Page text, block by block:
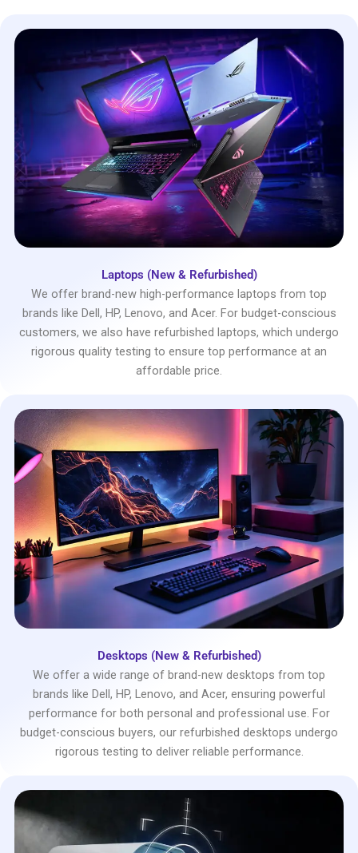
Laptops (New & Refurbished)
We offer brand-new high-performance laptops from top
brands like Dell, HP, Lenovo, and Acer. For budget-conscious
customers, we also have refurbished laptops, which undergo
rigorous quality testing to ensure top performance at an
affordable price.
Desktops (New & Refurbished)
We offer a wide range of brand-new desktops from top
brands like Dell, HP, Lenovo, and Acer, ensuring powerful
performance for both personal and professional use. For
budget-conscious buyers, our refurbished desktops undergo
rigorous testing to deliver reliable performance.